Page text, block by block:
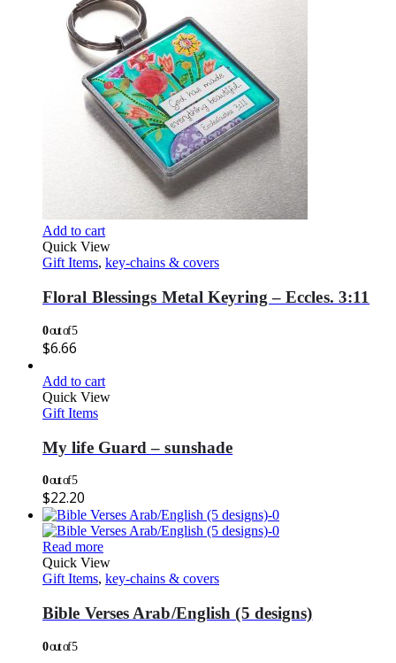
Add to cart
Quick View
Gift Items, key-chains & covers
Floral Blessings Metal Keyring – Eccles. 3:11
0out of 5
$6.66
Add to cart
Quick View
Gift Items
My life Guard – sunshade
0out of 5
$22.20
Read more
Quick View
Gift Items, key-chains & covers
Bible Verses Arab/English (5 designs)
0out of 5